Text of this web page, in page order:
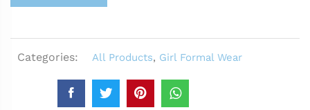
Categories: All Products, Girl Formal Wear